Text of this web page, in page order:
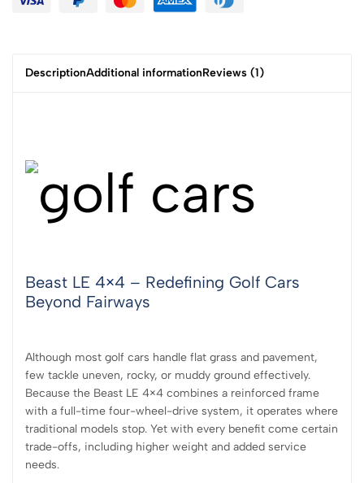
DescriptionAdditional informationReviews (1)
Beast LE 4×4 – Redefining Golf Cars
Beyond Fairways
Although most golf cars handle flat grass and pavement,
few tackle uneven, rocky, or muddy ground effectively.
Because the Beast LE 4×4 combines a reinforced frame
with a full-time four-wheel-drive system, it operates where
traditional models stop. Yet with every benefit come certain
trade-offs, including higher weight and added service
needs.